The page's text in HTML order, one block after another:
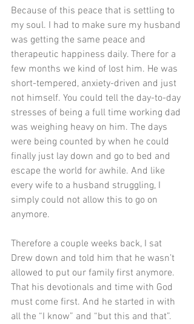
Because of this peace that is settling to
my soul. I had to make sure my husband
was getting the same peace and
therapeutic happiness daily. There for a
few months we kind of lost him. He was
short-tempered, anxiety-driven and just
not himself. You could tell the day-to-day
stresses of being a full time working dad
was weighing heavy on him. The days
were being counted by when he could
finally just lay down and go to bed and
escape the world for awhile. And like
every wife to a husband struggling, I
simply could not allow this to go on
anymore.
Therefore a couple weeks back, I sat
Drew down and told him that he wasn’t
allowed to put our family first anymore.
That his devotionals and time with God
must come first. And he started in with
all the “I know” and “but this and that”.